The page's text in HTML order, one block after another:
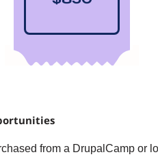
from a DrupalCamp or